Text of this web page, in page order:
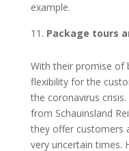
example.
Package tours
With their promise of
flexibility for the
the coronavirus
from Schauinsland
they offer customers
very uncertain times.